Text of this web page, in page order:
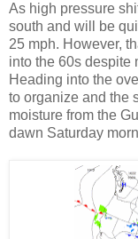
As high pressure
south and will be
25 mph. However,
into the 60s despite
Heading into the
to organize and the
moisture from the
dawn Saturday